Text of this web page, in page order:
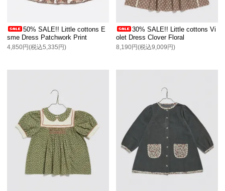
50% SALE!! Little cottons E
sme Dress Patchwork Print
4,850円(税込5,335円)
30% SALE!! Little cottons Vi
olet Dress Clover Floral
8,190円(税込9,009円)